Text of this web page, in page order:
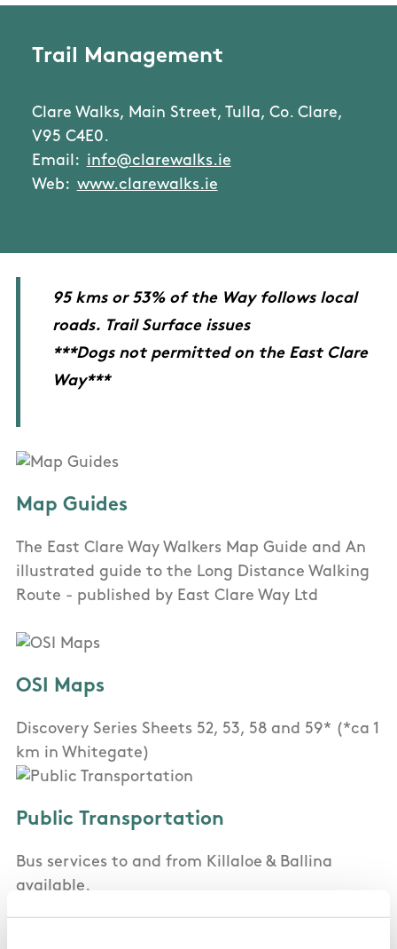
Trail Management
Clare Walks, Main Street, Tulla, Co. Clare,
V95 C4E0.
Email: info@clarewalks.ie
Web: www.clarewalks.ie
95 kms or 53% of the Way follows local
roads. Trail Surface issues
***Dogs not permitted on the East Clare
Way***
Map Guides
The East Clare Way Walkers Map Guide and An
illustrated guide to the Long Distance Walking
Route - published by East Clare Way Ltd
OSI Maps
Discovery Series Sheets 52, 53, 58 and 59* (*ca 1
km in Whitegate)
Public Transportation
Bus services to and from Killaloe & Ballina
available.